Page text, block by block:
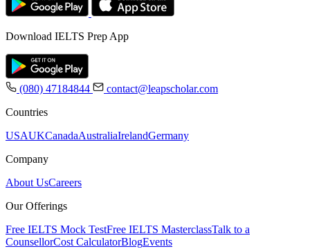
Download IELTS Prep App
(080) 47184844
contact@leapscholar.com
Countries
USAUKCanadaAustraliaIrelandGermany
Company
About UsCareers
Our Offerings
Free IELTS Mock TestFree IELTS MasterclassTalk to a
CounsellorCost CalculatorBlogEvents